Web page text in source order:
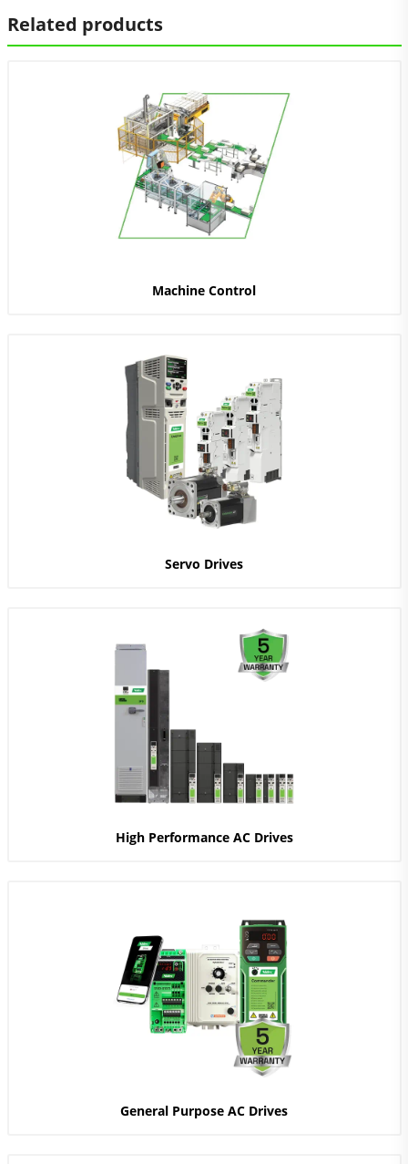
Related products
Machine Control
Servo Drives
High Performance AC Drives
General Purpose AC Drives